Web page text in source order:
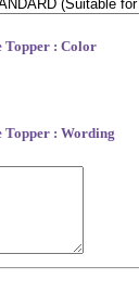
Topper : Color
Topper : Wording